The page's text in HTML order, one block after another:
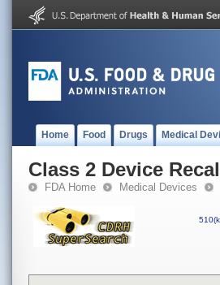
Home Food Drugs Medical
Class 2 Device
FDA Home Medical Devices